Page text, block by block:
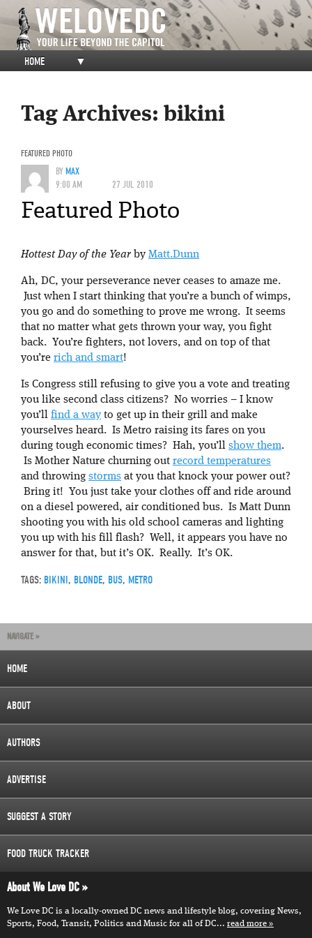
HOME ▼
Tag Archives: bikini
FEATURED PHOTO
BYMAX
9:00 AM
27 JUL 2010
Featured Photo
Hottest Day of the Year by Matt.Dunn
Ah, DC, your perseverance never ceases to amaze me.
Just when I start thinking that you’re a bunch of wimps,
you go and do something to prove me wrong. It seems
that no matter what gets thrown your way, you fight
back. You’re fighters, not lovers, and on top of that
you’re rich and smart!
Is Congress still refusing to give you a vote and treating
you like second class citizens? No worries – I know
you’ll find a way to get up in their grill and make
yourselves heard. Is Metro raising its fares on you
during tough economic times? Hah, you’ll show them.
Is Mother Nature churning out record temperatures
and throwing storms at you that knock your power out?
Bring it! You just take your clothes off and ride around
on a diesel powered, air conditioned bus. Is Matt Dunn
shooting you with his old school cameras and lighting
you up with his fill flash? Well, it appears you have no
answer for that, but it’s OK. Really. It’s OK.
TAGS: BIKINI, BLONDE, BUS, METRO
NAVIGATE »
HOME
ABOUT
AUTHORS
ADVERTISE
SUGGEST A STORY
FOOD TRUCK TRACKER
About We Love DC
We Love DC is a locally-owned DC news and lifestyle blog, covering News,
Sports, Food, Transit, Politics and Music for all of DC... read more